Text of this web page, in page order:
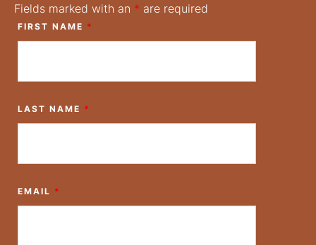
Fields marked with an * are required
FIRST NAME *
LAST NAME *
EMAIL *